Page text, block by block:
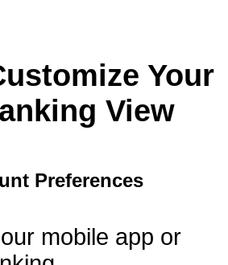
Your
View
Preferences
mobile app or